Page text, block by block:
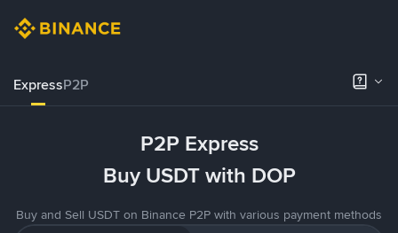
ExpressP2P
P2P Express
Buy USDT with DOP
Buy and Sell USDT on Binance P2P with various payment methods